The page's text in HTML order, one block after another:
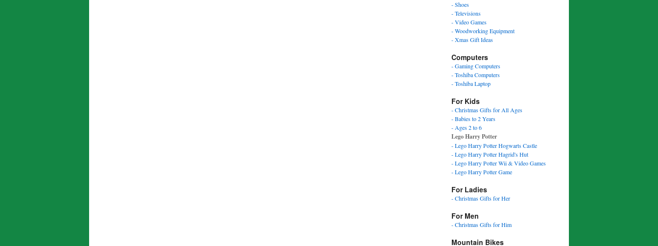
- Shoes
- Televisions
- Video Games
- Woodworking Equipment
- Xmas Gift Ideas
Computers
- Gaming Computers
- Toshiba Computers
- Toshiba Laptop
For Kids
- Christmas Gifts for All Ages
- Babies to 2 Years
- Ages 2 to 6
Lego Harry Potter
- Lego Harry Potter Hogwarts Castle
- Lego Harry Potter Hagrid's Hut
- Lego Harry Potter Wii & Video Games
- Lego Harry Potter Game
For Ladies
- Christmas Gifts for Her
For Men
- Christmas Gifts for Him
Mountain Bikes